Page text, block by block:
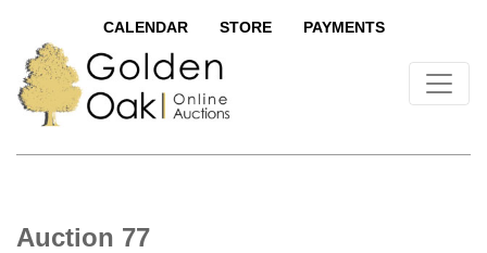
CALENDAR STORE PAYMENTS
Auction 77